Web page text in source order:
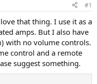
#1
that thing. I use it as a
amps. But I also have
with no volume controls.
control and a remote
suggest something.